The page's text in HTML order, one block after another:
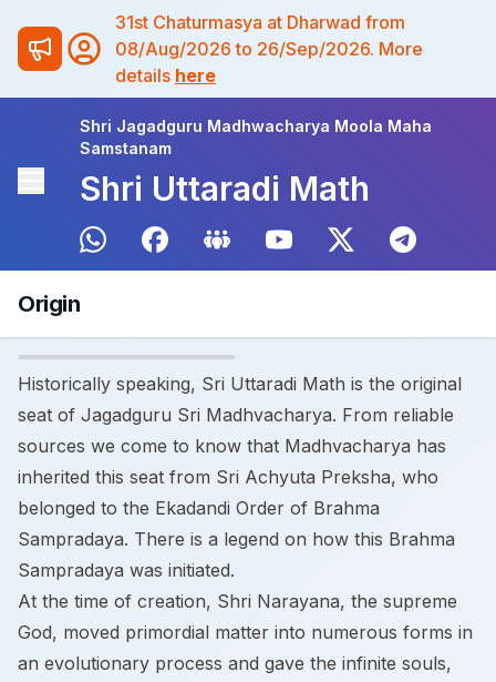
31st Chaturmasya at Dharwad from
08/Aug/2026 to 26/Sep/2026. More
details here
Shri Jagadguru Madhwacharya Moola Maha
Samstanam
Shri Uttaradi Math
Origin
Historically speaking, Sri Uttaradi Math is the original
seat of Jagadguru Sri Madhvacharya. From reliable
sources we come to know that Madhvacharya has
inherited this seat from Sri Achyuta Preksha, who
belonged to the Ekadandi Order of Brahma
Sampradaya. There is a legend on how this Brahma
Sampradaya was initiated.
At the time of creation, Shri Narayana, the supreme
God, moved primordial matter into numerous forms in
an evolutionary process and gave the infinite souls,